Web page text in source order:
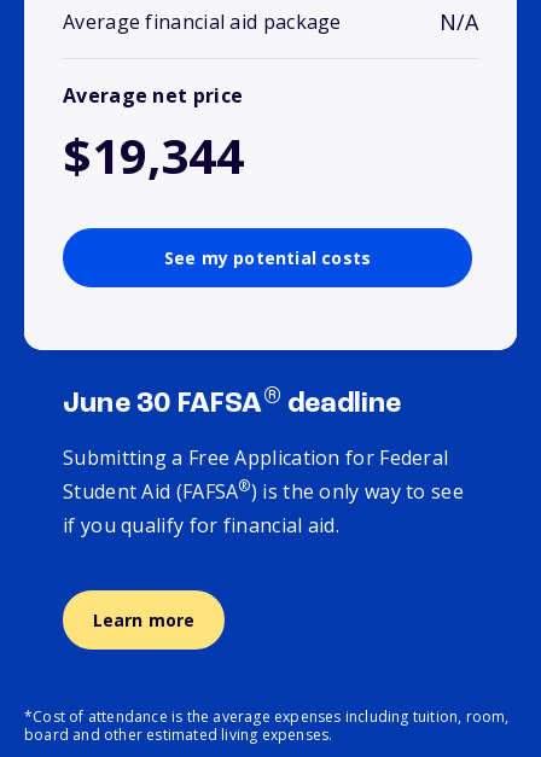
Average financial aid package N/A
Average net price
$19,344
See my potential costs
June 30 FAFSA® deadline
Submitting a Free Application for Federal
Student Aid (FAFSA®) is the only way to see
if you qualify for financial aid.
Learn more
*Cost of attendance is the average expenses including tuition, room,
board and other estimated living expenses.